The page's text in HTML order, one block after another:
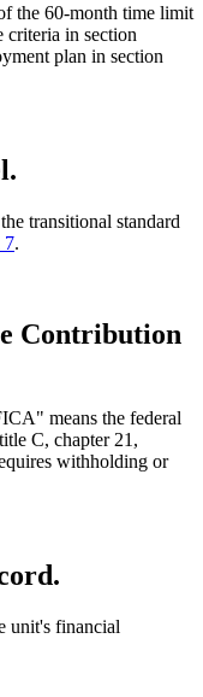
the 60-month time limit
in section
plan in section
transitional standard
7.
Contribution
means the federal
C, chapter 21,
withholding or
unit's financial